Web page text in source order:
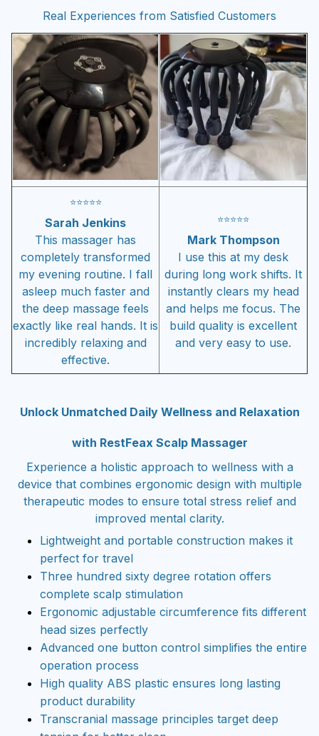
Real Experiences from Satisfied Customers
⭐⭐⭐⭐⭐
Sarah Jenkins
This massager has
completely transformed
my evening routine. I fall
asleep much faster and
the deep massage feels
exactly like real hands. It is
incredibly relaxing and
effective.
⭐⭐⭐⭐⭐
Mark Thompson
I use this at my desk
during long work shifts. It
instantly clears my head
and helps me focus. The
build quality is excellent
and very easy to use.
Unlock Unmatched Daily Wellness and Relaxation
with RestFeax Scalp Massager
Experience a holistic approach to wellness with a
device that combines ergonomic design with multiple
therapeutic modes to ensure total stress relief and
improved mental clarity.
Lightweight and portable construction makes it
perfect for travel
Three hundred sixty degree rotation offers
complete scalp stimulation
Ergonomic adjustable circumference fits different
head sizes perfectly
Advanced one button control simplifies the entire
operation process
High quality ABS plastic ensures long lasting
product durability
Transcranial massage principles target deep